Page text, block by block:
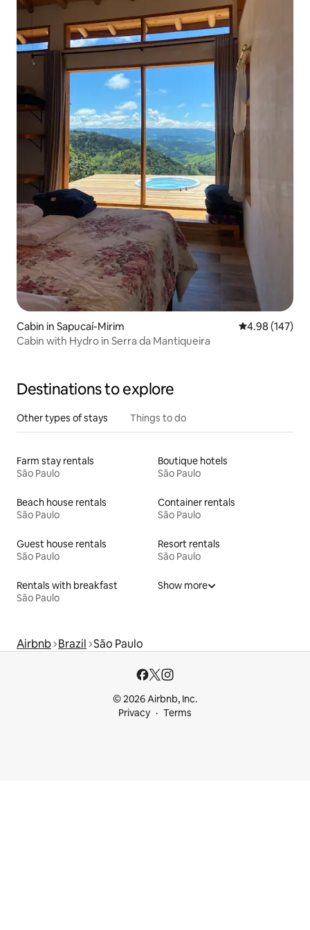
Cabin in Sapucaí-Mirim 4.98 out of 5
4.98 (147)
Cabin with Hydro in Serra da Mantiqueira
Destinations to explore
Other types of stays Things to do
Farm stay rentals
São Paulo
Boutique hotels
São Paulo
Beach house rentals
São Paulo
Container rentals
São Paulo
Guest house rentals
São Paulo
Resort rentals
São Paulo
Rentals with breakfast
São Paulo
Show more
Airbnb Brazil São Paulo
© 2026 Airbnb, Inc.
Privacy
Terms